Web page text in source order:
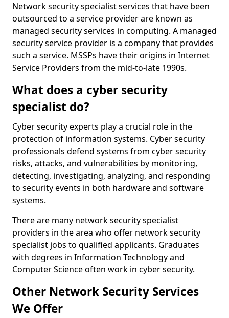
Network security specialist services that have been
outsourced to a service provider are known as
managed security services in computing. A managed
security service provider is a company that provides
such a service. MSSPs have their origins in Internet
Service Providers from the mid-to-late 1990s.
What does a cyber security
specialist do?
Cyber security experts play a crucial role in the
protection of information systems. Cyber security
professionals defend systems from cyber security
risks, attacks, and vulnerabilities by monitoring,
detecting, investigating, analyzing, and responding
to security events in both hardware and software
systems.
There are many network security specialist
providers in the area who offer network security
specialist jobs to qualified applicants. Graduates
with degrees in Information Technology and
Computer Science often work in cyber security.
Other Network Security Services
We Offer